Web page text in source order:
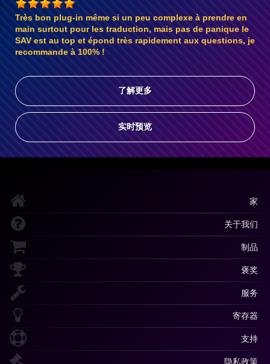
Très bon plug-in même si un peu complexe à prendre en
main surtout pour les traduction, mais pas de panique le
SAV est au top et épond très rapidement aux questions, je
recommande à 100% !
了解更多
实时预览
家
关于我们
制品
褒奖
服务
寄存器
支持
隐私政策